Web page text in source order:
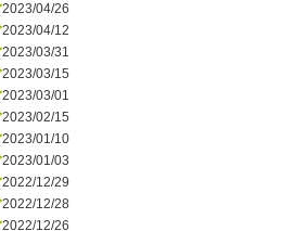
2023/04/26
2023/04/12
2023/03/31
2023/03/15
2023/03/01
2023/02/15
2023/01/10
2023/01/03
2022/12/29
2022/12/28
2022/12/26